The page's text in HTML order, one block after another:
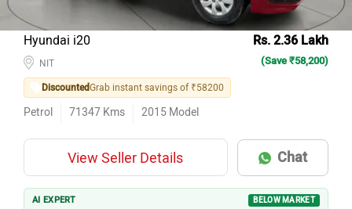
Hyundai i20 Rs. 2.36 Lakh
NIT (Save ₹58,200)
DiscountedGrab instant savings of ₹58200
Petrol 71347 Kms 2015 Model
View Seller Details Chat
AI EXPERT BELOW MARKET